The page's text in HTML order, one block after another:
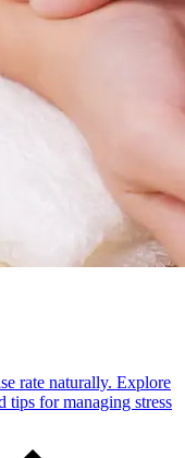
rate naturally. Explore
tips for managing stress